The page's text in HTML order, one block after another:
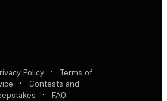
Policy ·
Terms of
·
Contests and
· FAQ